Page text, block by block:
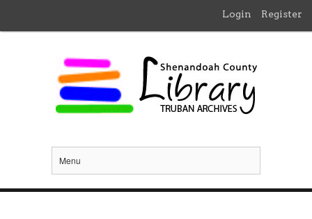
Login Register
Menu